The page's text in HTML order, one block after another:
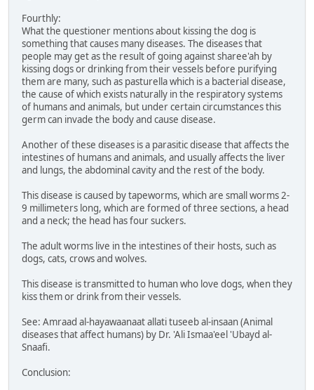
Fourthly:
What the questioner mentions about kissing the dog is
something that causes many diseases. The diseases that
people may get as the result of going against sharee'ah by
kissing dogs or drinking from their vessels before purifying
them are many, such as pasturella which is a bacterial disease,
the cause of which exists naturally in the respiratory systems
of humans and animals, but under certain circumstances this
germ can invade the body and cause disease.
Another of these diseases is a parasitic disease that affects the
intestines of humans and animals, and usually affects the liver
and lungs, the abdominal cavity and the rest of the body.
This disease is caused by tapeworms, which are small worms 2-
9 millimeters long, which are formed of three sections, a head
and a neck; the head has four suckers.
The adult worms live in the intestines of their hosts, such as
dogs, cats, crows and wolves.
This disease is transmitted to human who love dogs, when they
kiss them or drink from their vessels.
See: Amraad al-hayawaanaat allati tuseeb al-insaan (Animal
diseases that affect humans) by Dr. 'Ali Ismaa'eel 'Ubayd al-
Snaafi.
Conclusion: